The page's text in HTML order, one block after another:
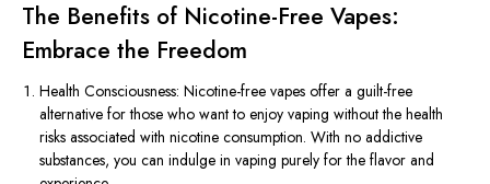
The Benefits of Nicotine-Free Vapes:
Embrace the Freedom
Health Consciousness: Nicotine-free vapes offer a guilt-free
alternative for those who want to enjoy vaping without the health
risks associated with nicotine consumption. With no addictive
substances, you can indulge in vaping purely for the flavor and